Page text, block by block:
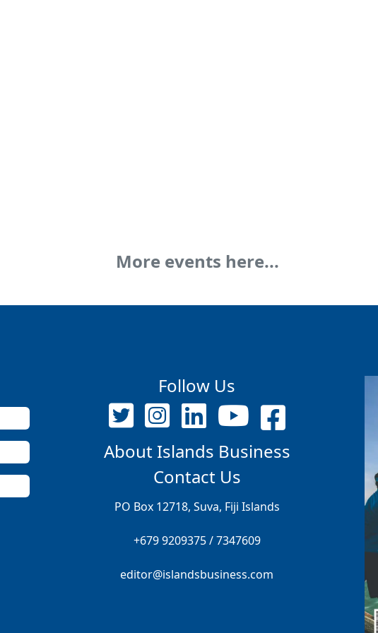
More events here...
Follow Us
About Islands Business
Contact Us
PO Box 12718, Suva, Fiji Islands
+679 9209375 / 7347609
editor@islandsbusiness.com